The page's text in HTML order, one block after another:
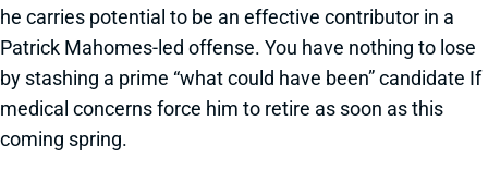
he carries potential to be an effective contributor in a
Patrick Mahomes-led offense. You have nothing to lose
by stashing a prime “what could have been” candidate If
medical concerns force him to retire as soon as this
coming spring.